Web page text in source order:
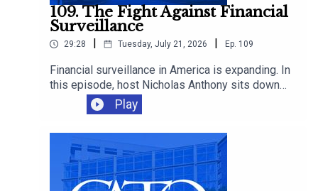
109. The Fight Against Financial
Surveillance
29:28 Tuesday, July 21, 2026 Ep. 109
Financial surveillance in America is expanding. In
this episode, host Nicholas Anthony sits down
with Representative Warren Davidson to discuss
the growing reach of the Bank Secrecy Act, and
why it’s time to scale back the surveillance of
law-abiding Americans.
Play